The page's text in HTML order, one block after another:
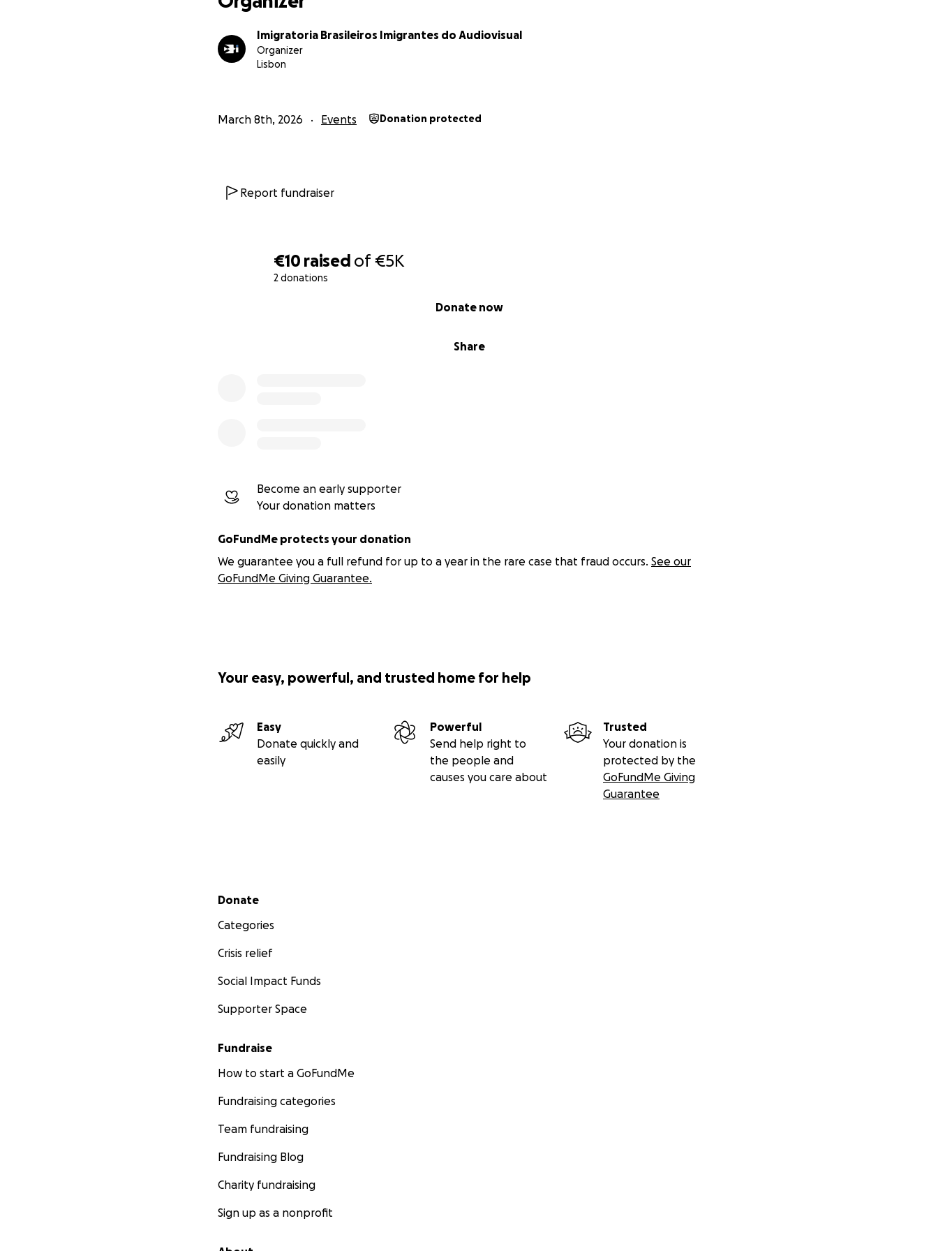
€10 raised of€5K
2 donations
Share
Donate now
Become an early supporter
Your donation matters
GoFundMe protects your donation
We guarantee you a full refund for up to a year in the rare case that fraud occurs. See our
GoFundMe Giving Guarantee.
www.imigratoria.com
If you would like an invoice for your donation, please send us an email.
Imigratoria Brasileiros Imigrantes do Audiovisual
Organizer
Lisbon
March 8th, 2026 Events Donation protected
Report fundraiser
Your easy, powerful, and trusted home for help
Easy
Donate quickly and
easily
Powerful
Send help right to
the people and
causes you care about
Trusted
Your donation is
protected by the
GoFundMe Giving
Guarantee
Secondary menu
Donate
Categories
Crisis relief
Social Impact Funds
Supporter Space
Fundraise
How to start a GoFundMe
Fundraising categories
Team fundraising
Fundraising Blog
Charity fundraising
Sign up as a nonprofit